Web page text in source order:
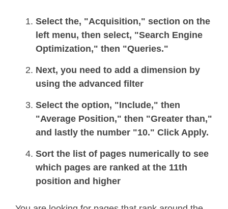
Select the, "Acquisition," section on the
left menu, then select, "Search Engine
Optimization," then "Queries."
Next, you need to add a dimension by
using the advanced filter
Select the option, "Include," then
"Average Position," then "Greater than,"
and lastly the number "10." Click Apply.
Sort the list of pages numerically to see
which pages are ranked at the 11th
position and higher